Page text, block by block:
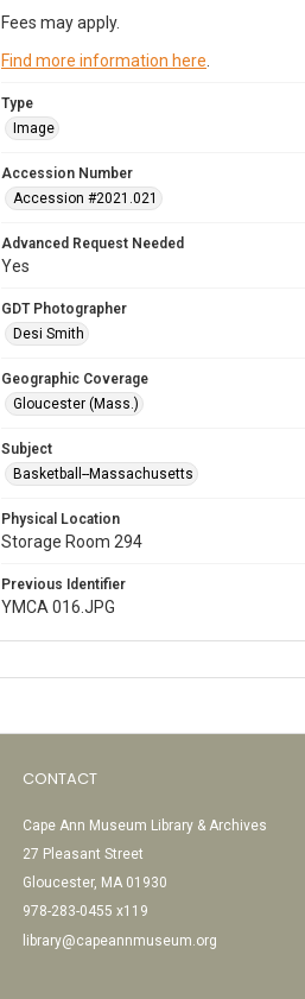
Fees may apply.
Find more information here
Type
Image
Accession Number
Accession #2021.021
Advanced Request Needed
Yes
GDT Photographer
Desi Smith
Geographic Coverage
Gloucester (Mass.)
Subject
Basketball--Massachusetts
Physical Location
Storage Room 294
Previous Identifier
YMCA 016.JPG
CONTACT
Cape Ann Museum Library & Archives
27 Pleasant Street
Gloucester, MA 01930
978-283-0455 x119
library@capeannmuseum.org